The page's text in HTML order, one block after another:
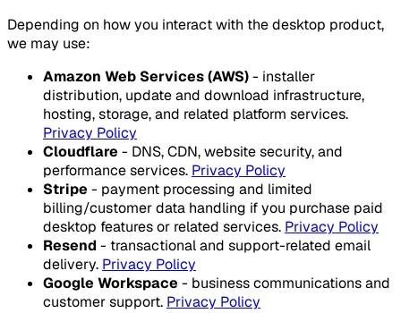
Depending on how you interact with the desktop product,
we may use:
Amazon Web Services (AWS)- installer
distribution, update and download infrastructure,
hosting, storage, and related platform services.
Privacy Policy
Cloudflare - DNS, CDN, website security, and
performance services. Privacy Policy
Stripe - payment processing and limited
billing/customer data handling if you purchase paid
desktop features or related services. Privacy Policy
Resend- transactional and support-related email
delivery. Privacy Policy
Google Workspace - business communications and
customer support. Privacy Policy